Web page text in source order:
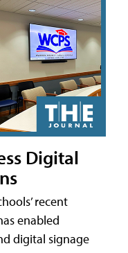
Digital
recent
enabled
digital signage